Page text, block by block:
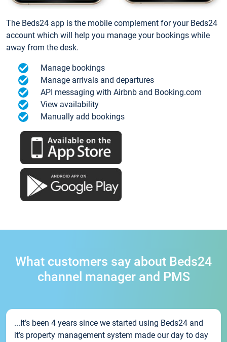
The Beds24 app is the mobile complement for your Beds24
account which will help you manage your bookings while
away from the desk.
Manage bookings
Manage arrivals and departures
API messaging with Airbnb and Booking.com
View availability
Manually add bookings
What customers say about Beds24
channel manager and PMS
...It’s been 4 years since we started using Beds24 and
it’s property management system made our day to day